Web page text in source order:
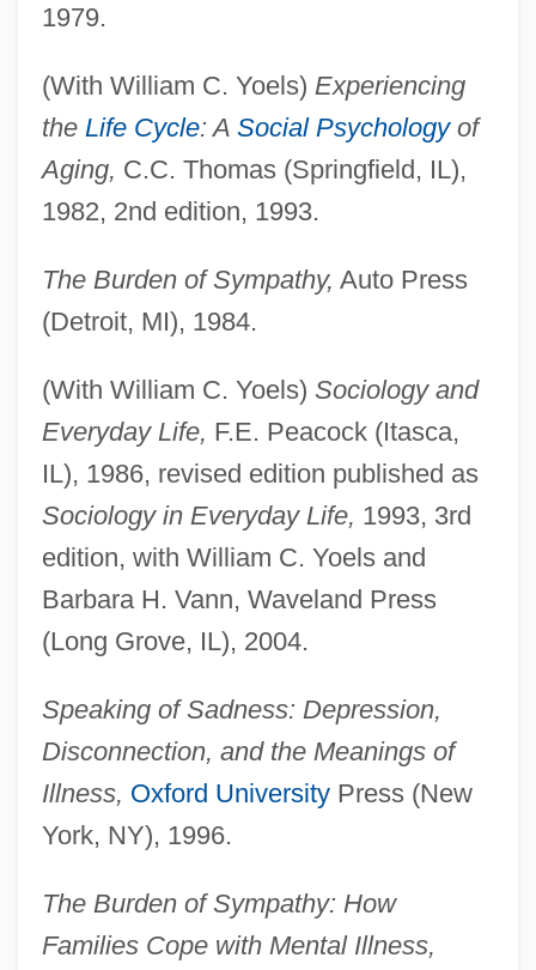
1979.
(With William C. Yoels) Experiencing
the Life Cycle: A Social Psychologyof
Aging, C.C. Thomas (Springfield, IL),
1982, 2nd edition, 1993.
The Burden of Sympathy, Auto Press
(Detroit, MI), 1984.
(With William C. Yoels) Sociology and
Everyday Life, F.E. Peacock (Itasca,
IL), 1986, revised edition published as
Sociology in Everyday Life, 1993, 3rd
edition, with William C. Yoels and
Barbara H. Vann, Waveland Press
(Long Grove, IL), 2004.
Speaking of Sadness: Depression,
Disconnection, and the Meanings of
Illness, Oxford UniversityPress (New
York, NY), 1996.
The Burden of Sympathy: How
Families Cope with Mental Illness,